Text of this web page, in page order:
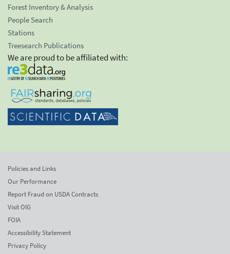
Forest Inventory & Analysis
People Search
Stations
Treesearch Publications
We are proud to be affiliated with:
Policies and Links
Our Performance
Report Fraud on USDA Contracts
Visit OIG
FOIA
Accessibility Statement
Privacy Policy